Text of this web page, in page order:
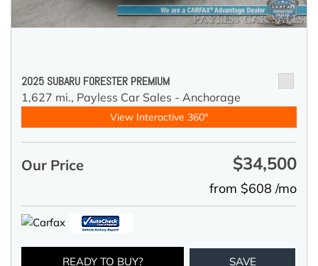
2025 SUBARU FORESTER PREMIUM
1,627 mi., Payless Car Sales - Anchorage
View Interactive 360°
Our Price $34,500
from $608 /mo
READY TO BUY? SAVE